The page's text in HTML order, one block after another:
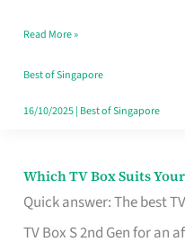
Singapore
Without
the
Read More »
Best of Singapore
16/10/2025| Best of Singapore
Which TV Box Suits
Quick answer: The best
TV Box S 2nd Gen for an
Which
TV